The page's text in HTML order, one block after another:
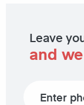
Leave
and